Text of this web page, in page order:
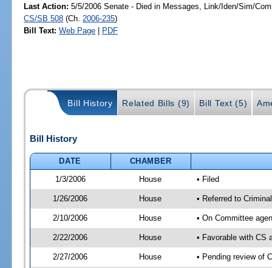
Last Action: 5/5/2006 Senate - Died in Messages, Link/Iden/Sim/
CS/SB 508 (Ch. 2006-235)
Bill Text: Web Page | PDF
Bill History Related Bills (9) Bill Text (5)
Bill History
DATE
CHAMBER
1/3/2006
House • Filed
1/26/2006 House • Referred to
2/10/2006 House • On Committee
2/22/2006 House • Favorable with CS
2/27/2006 House • Pending review of